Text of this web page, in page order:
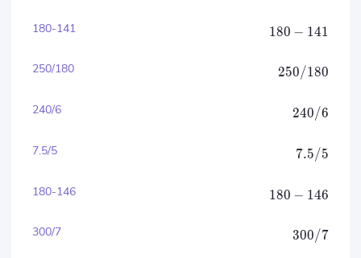
180-141 180 − 141
250/180 250/180
240/6 240/6
7.5/5 7.5/5
180-146 180 − 146
300/7 300/7